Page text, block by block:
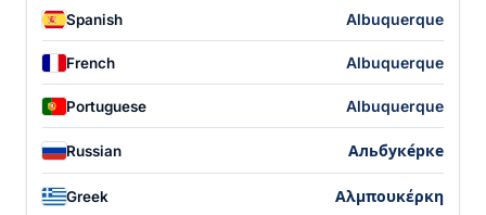
Spanish Albuquerque
French Albuquerque
Portuguese Albuquerque
Russian Альбуке́рке
Greek Αλμπουκέρκη